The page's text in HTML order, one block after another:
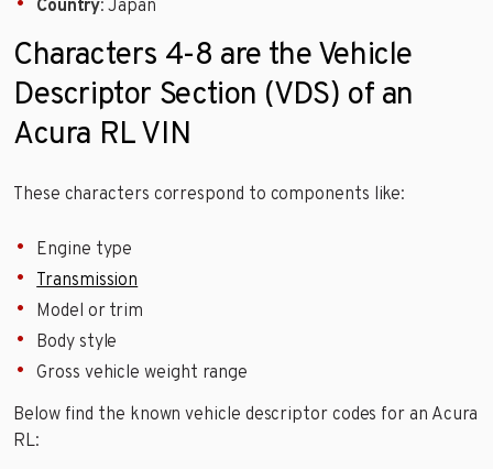
Country: Japan
Characters 4-8 are the Vehicle
Descriptor Section (VDS) of an
Acura RL VIN
These characters correspond to components like:
Engine type
Transmission
Model or trim
Body style
Gross vehicle weight range
Below find the known vehicle descriptor codes for an Acura
RL: